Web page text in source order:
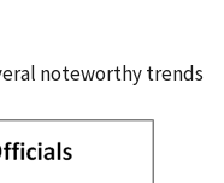
noteworthy trends